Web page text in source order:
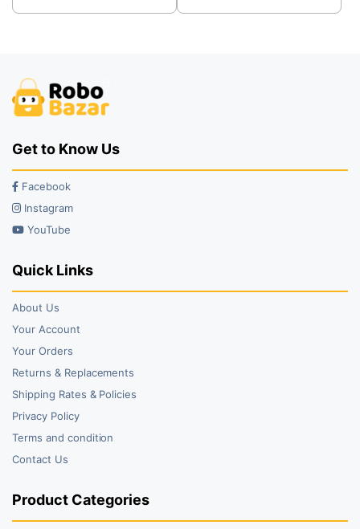
was:
is:
was:
is:
Get to Know Us
Facebook
Instagram
YouTube
Quick Links
About Us
Your Account
Your Orders
Returns & Replacements
Shipping Rates & Policies
Privacy Policy
Terms and condition
Contact Us
Product Categories